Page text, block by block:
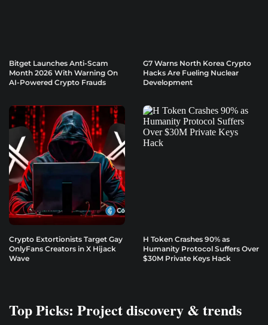
Bitget Launches Anti-Scam
Month 2026 With Warning On
AI-Powered Crypto Frauds
G7 Warns North Korea Crypto
Hacks Are Fueling Nuclear
Development
Crypto Extortionists Target Gay
OnlyFans Creators in X Hijack
Wave
H Token Crashes 90% as
Humanity Protocol Suffers Over
$30M Private Keys Hack
Top Picks: Project discovery & trends